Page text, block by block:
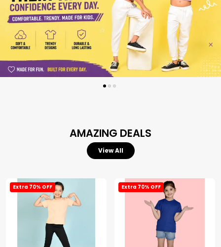
AMAZING DEALS
View All
Extra 70% OFF Extra 70% OFF